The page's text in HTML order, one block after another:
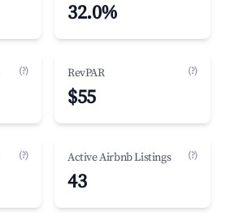
32.0%
(?) RevPAR (?)
$55
(?) Active Airbnb Listings (?)
43